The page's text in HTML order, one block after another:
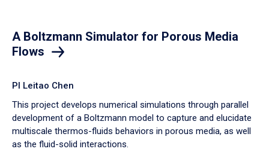
A Boltzmann Simulator for Porous Media
Flows
PI Leitao Chen
​This project develops numerical simulations through parallel
development of a Boltzmann model to capture and elucidate
multiscale thermos-fluids behaviors in porous media, as well
as the fluid-solid interactions.